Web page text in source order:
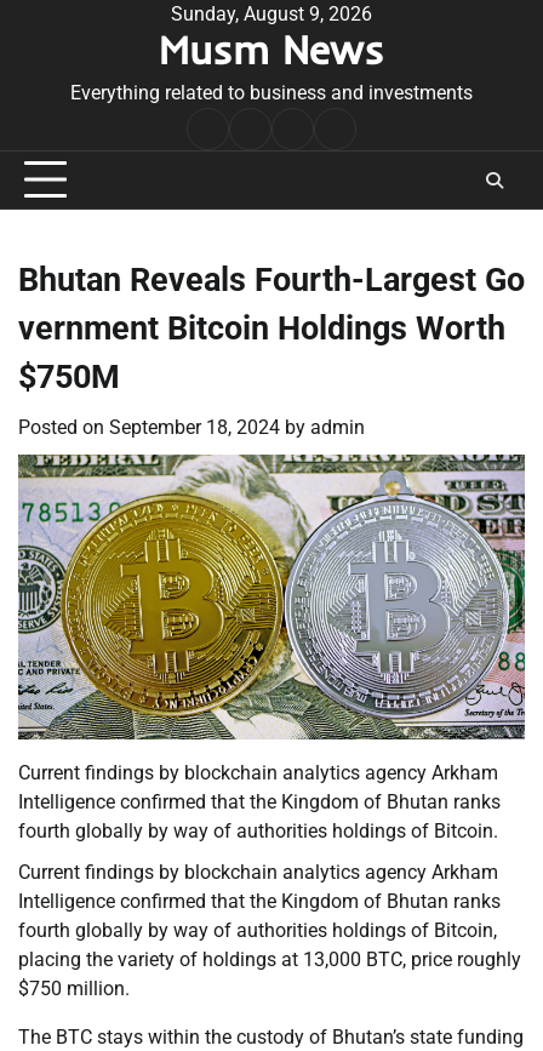
Sunday, August 9, 2026
Musm News
Everything related to business and investments
Conditions
Bhutan Reveals Fourth-Largest Go
vernment Bitcoin Holdings Worth
$750M
Posted on September 18, 2024 by admin
Current findings by blockchain analytics agency Arkham
Intelligence confirmed that the Kingdom of Bhutan ranks
fourth globally by way of authorities holdings of Bitcoin.
Current findings by blockchain analytics agency Arkham
Intelligence confirmed that the Kingdom of Bhutan ranks
fourth globally by way of authorities holdings of Bitcoin,
placing the variety of holdings at 13,000 BTC, price roughly
$750 million.
The BTC stays within the custody of Bhutan’s state funding